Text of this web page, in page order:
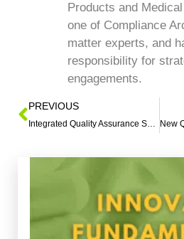
Products and
one of Compliance
matter experts, and
responsibility for
engagements.
PREVIOUS
Integrated Quality Assurance Systems: Clinical Trials